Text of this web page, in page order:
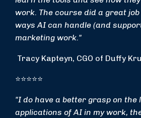
work. The course did a great
ways AI can handle (and
marketing work."
Tracy Kapteyn, CGO of Duffy
⭐⭐⭐⭐⭐
"I do have a better grasp on the
applications of AI in my work,